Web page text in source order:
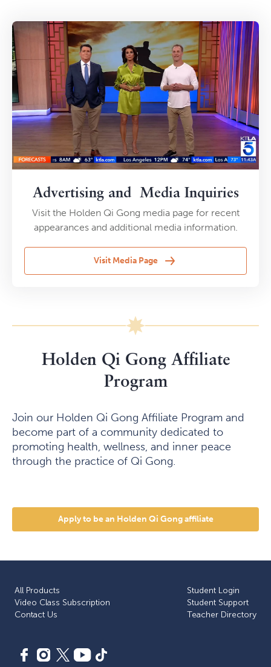
Advertising and Media Inquiries
Visit the Holden Qi Gong media page for recent
appearances and additional media information.
Visit Media Page
Holden Qi Gong Affiliate
Program
Join our Holden Qi Gong Affiliate Program and
become part of a community dedicated to
promoting health, wellness, and inner peace
through the practice of Qi Gong.
Apply to be an Holden Qi Gong affiliate
All Products
Video Class Subscription
Сontact Us
Student Login
Student Support
Teacher Directory